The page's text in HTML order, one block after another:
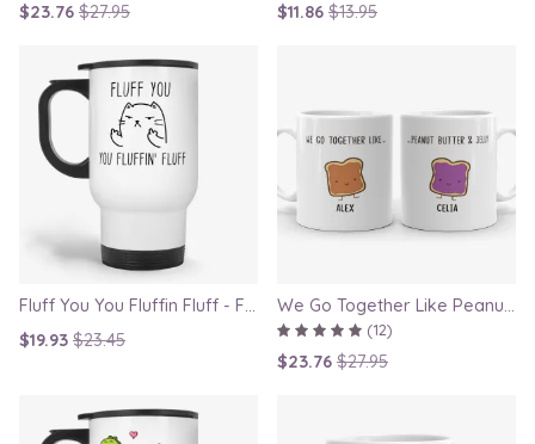
$23.76 $27.95 $11.86 $13.95
Fluff You You Fluffin Fluff - Funny Quirky Cat Travel Mug
$19.93 $23.45
We Go Together Like Peanut Butter and Jelly - Couple Mug Set, Gift for Boyfriend or Girlfriend
(12)
$23.76 $27.95